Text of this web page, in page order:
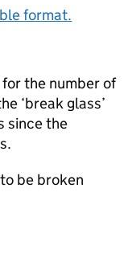
format.
the number of
‘break glass’
since the
be broken